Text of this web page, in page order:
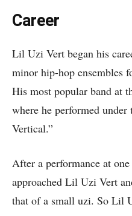
Career
Lil Uzi Vert began his
minor hip-hop ensembles
His most popular band at
where he performed under
Vertical.”
After a performance at
approached Lil Uzi Vert
that of a small uzi. So Lil